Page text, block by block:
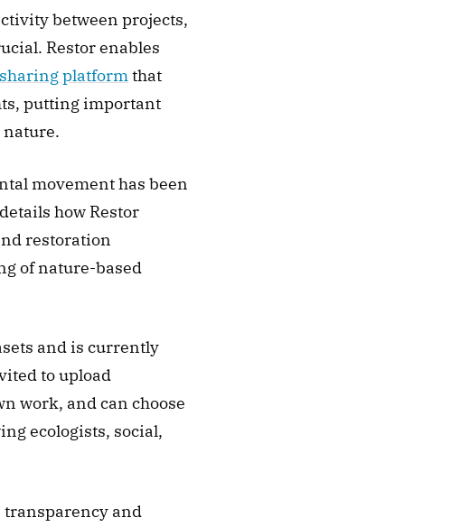
between projects,
Restor enables
platform that
putting important
nature.
movement has been
how Restor
restoration
of nature-based
and is currently
to upload
work, and can choose
ecologists, social,
transparency and